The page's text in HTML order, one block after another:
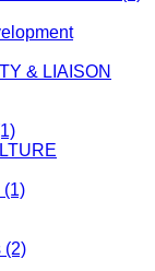
& LIAISON
(1)
(2)